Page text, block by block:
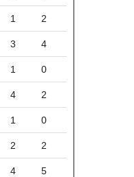
1 2
3 4
1 0
4 2
1 0
2 2
4 5